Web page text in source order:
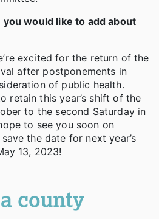
would like to add about
excited for the return of the
after postponements in
of public health.
retain this year’s shift of the
to the second Saturday in
to see you soon on
the date for next year’s
13, 2023!